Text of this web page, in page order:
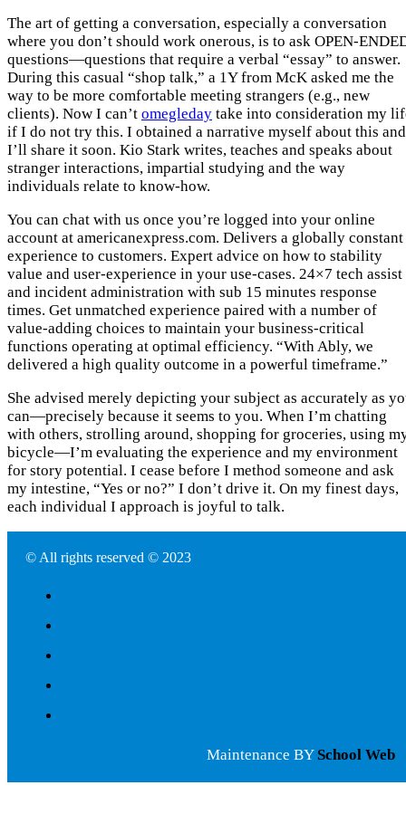
The art of getting a conversation, especially a conversation
where you don’t should work onerous, is to ask OPEN-
questions—questions that require a verbal “essay” to answer.
During this casual “shop talk,” a 1Y from McK asked me the
way to be more comfortable meeting strangers (e.g., new
clients). Now I can’t omegleday take into consideration my
if I do not try this. I obtained a narrative myself about this and
I’ll share it soon. Kio Stark writes, teaches and speaks about
stranger interactions, impartial studying and the way
individuals relate to know-how.
You can chat with us once you’re logged into your online
account at americanexpress.com. Delivers a globally constant
experience to customers. Expert advice on how to stability
value and user-experience in your use-cases. 24×7 tech assist
and incident administration with sub 15 minutes response
times. Get unmatched experience paired with a number of
value-adding choices to maintain your business-critical
functions operating at optimal efficiency. “With Ably, we
delivered a high quality outcome in a powerful timeframe.”
She advised merely depicting your subject as accurately as
can—precisely because it seems to you. When I’m chatting
with others, strolling around, shopping for groceries, using
bicycle—I’m evaluating the experience and my environment
for story potential. I cease before I method someone and ask
my intestine, “Yes or no?” I don’t drive it. On my finest days,
each individual I approach is joyful to talk.
© All rights reserved © 2023
Maintenance BY School Web